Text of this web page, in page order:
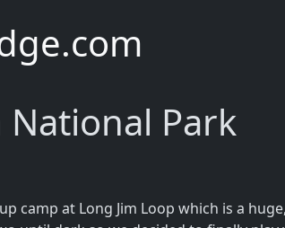
National Park
camp at Long Jim Loop which is a